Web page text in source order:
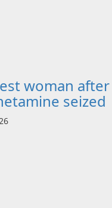
woman after
seized